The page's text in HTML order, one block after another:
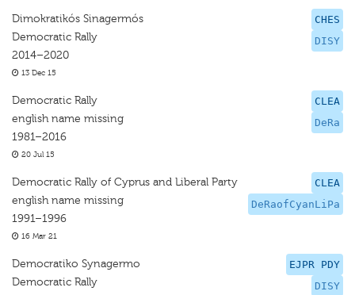
CHES
DISY
Dimokratikós Sinagermós
Democratic Rally
2014–2020
13 Dec 15
CLEA
DeRa
Democratic Rally
english name missing
1981–2016
20 Jul 15
CLEA
DeRaofCyanLiPa
Democratic Rally of Cyprus and Liberal Party
english name missing
1991–1996
16 Mar 21
EJPR PDY
DISY
Democratiko Synagermo
Democratic Rally